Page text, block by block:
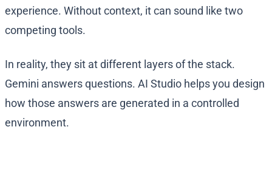
experience. Without context, it can sound like two
competing tools.
In reality, they sit at different layers of the stack.
Gemini answers questions. AI Studio helps you design
how those answers are generated in a controlled
environment.